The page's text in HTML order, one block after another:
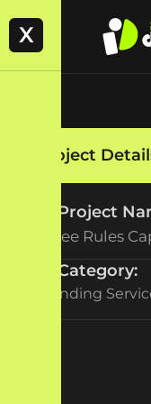
X
Project
Project
Three Rules
Category:
Branding